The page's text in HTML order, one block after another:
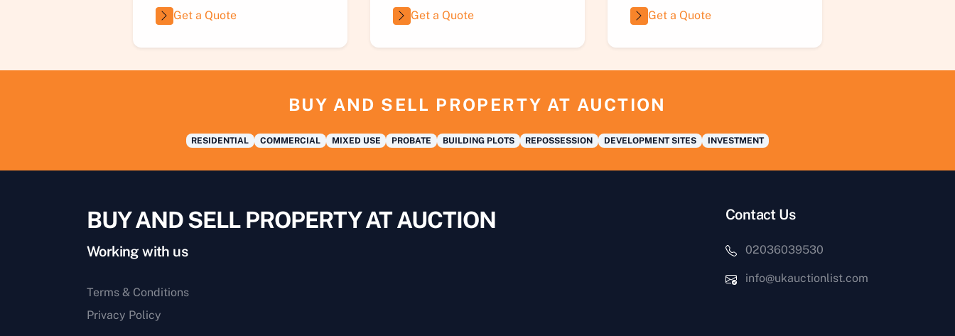
Get a Quote Get a Quote Get a Quote
BUY AND SELL PROPERTY AT AUCTION
RESIDENTIAL COMMERCIAL MIXED USE PROBATE BUILDING PLOTS REPOSSESSION DEVELOPMENT SITES INVESTMENT
BUY AND SELL PROPERTY AT AUCTION
Working with us
Terms & Conditions
Privacy Policy
Contact Us
02036039530
info@ukauctionlist.com